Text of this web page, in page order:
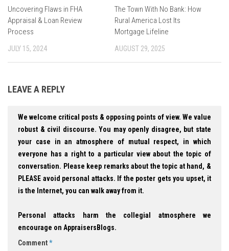
Uncovering Flaws in FHA
Appraisal & Loan Review
Process
JULY 15, 2024
The Town With No Bank: How
Rural America Lost Its
Mortgage Lifeline
AUGUST 29, 2025
LEAVE A REPLY
We welcome critical posts & opposing points of view. We value
robust & civil discourse. You may openly disagree, but state
your case in an atmosphere of mutual respect, in which
everyone has a right to a particular view about the topic of
conversation. Please keep remarks about the topic at hand, &
PLEASE avoid personal attacks. If the poster gets you upset, it
is the Internet, you can walk away from it.
Personal attacks harm the collegial atmosphere we
encourage on AppraisersBlogs.
Comment*